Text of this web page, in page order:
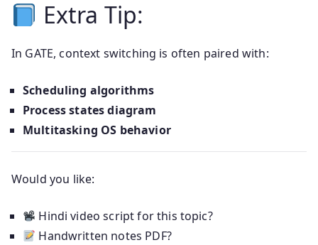
Extra Tip:
In GATE, context switching is often paired with:
Scheduling algorithms
Process states diagram
Multitasking OS behavior
Would you like:
Hindi video script for this topic?
Handwritten notes PDF?